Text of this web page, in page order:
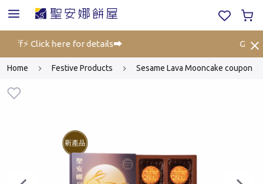
off⚡ Click here for details➡️ Gift
Home Festive Products Sesame Lava Mooncake coupon